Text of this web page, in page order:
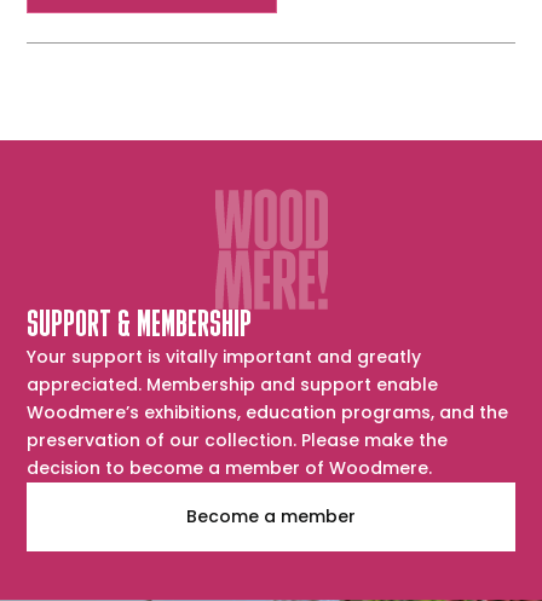
SUPPORT & MEMBERSHIP
Your support is vitally important and greatly
appreciated. Membership and support enable
Woodmere’s exhibitions, education programs, and the
preservation of our collection. Please make the
decision to become a member of Woodmere.
Become a member